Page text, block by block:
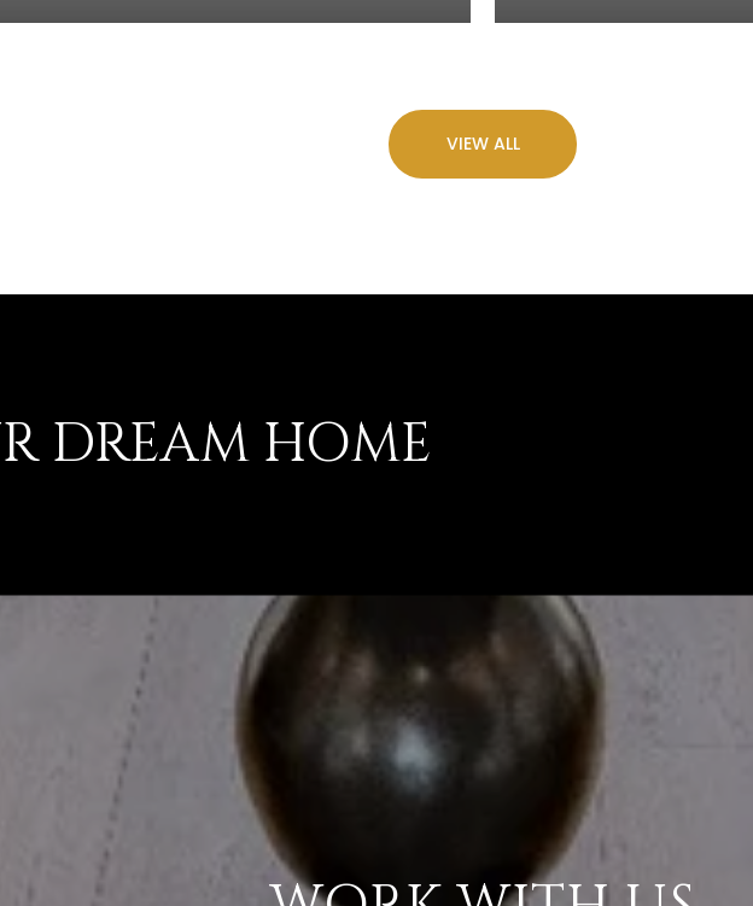
VIEW ALL
DREAM HOME